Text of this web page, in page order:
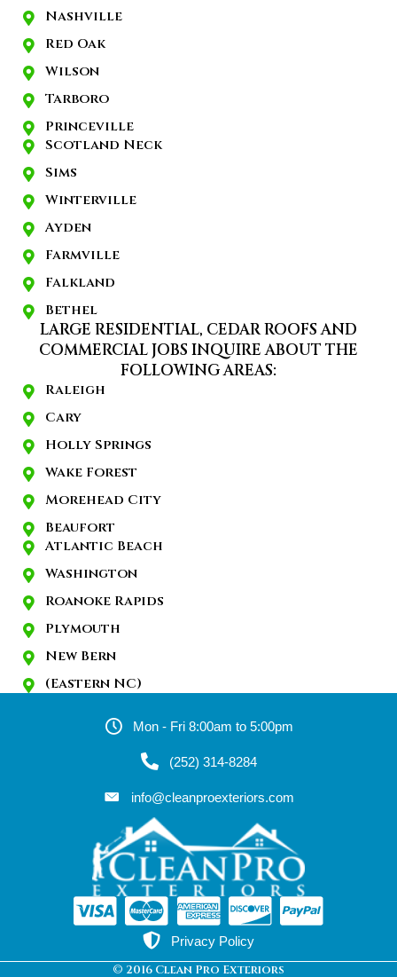
Nashville
Red Oak
Wilson
Tarboro
Princeville
Scotland Neck
Sims
Winterville
Ayden
Farmville
Falkland
Bethel
LARGE RESIDENTIAL, CEDAR ROOFS AND
COMMERCIAL JOBS INQUIRE ABOUT THE
FOLLOWING AREAS:
Raleigh
Cary
Holly Springs
Wake Forest
Morehead City
Beaufort
Atlantic Beach
Washington
Roanoke Rapids
Plymouth
New Bern
(Eastern NC)
Mon - Fri 8:00am to 5:00pm
(252) 314-8284
info@cleanproexteriors.com
Privacy Policy
© 2016 Clean Pro Exteriors